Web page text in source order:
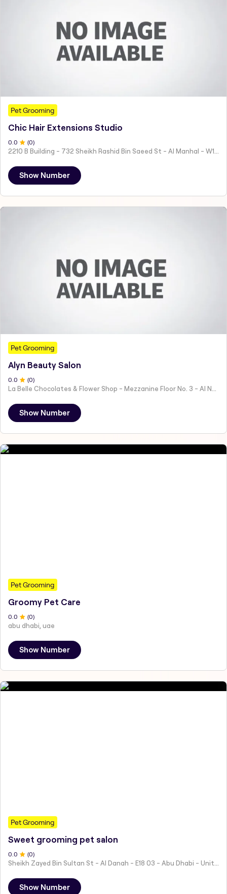
Pet Grooming
Chic Hair Extensions Studio
0 .0 (0)
Show Number
Pet Grooming
Alyn Beauty Salon
0 .0 (0)
Show Number
Pet Grooming
Groomy Pet Care
0.0 (0)
abu dhabi, uae
Show Number
Pet Grooming
Sweet grooming pet salon
0.0 (0)
Sheikh Zayed Bin Sultan St - Al Danah - E18 03 - Abu Dhabi - United Arab Emirates
Show Number